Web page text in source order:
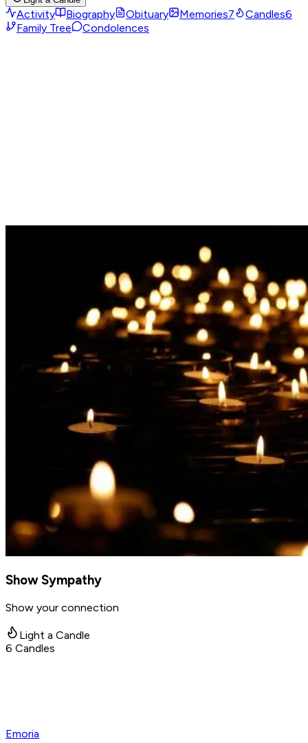
Activity Biography Obituary Memories7 Candles6
Family Tree
Condolences
Show Sympathy
Show your connection
Light a Candle
6 Candles
Emoria